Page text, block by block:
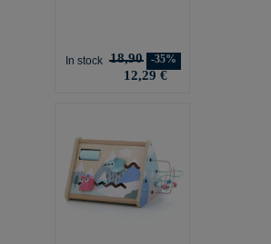
In stock 18,90 -35%
12,29 €